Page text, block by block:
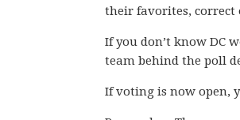
their favorites, correct
If you don’t know DC
team behind the poll
If voting is now open,